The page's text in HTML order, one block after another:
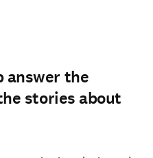
answer the
stories about